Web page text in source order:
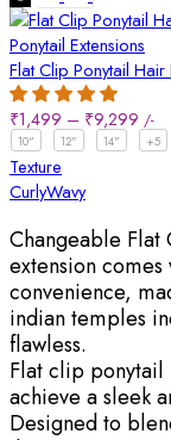
Ponytail Extensions
Flat Clip Ponytail Hair
₹1,499 – ₹9,299 /-
10" 12" 14" +5
Texture
CurlyWavy
Changeable Flat
extension
convenience,
indian temples
flawless.
Flat clip ponytail
achieve a sleek
Designed to